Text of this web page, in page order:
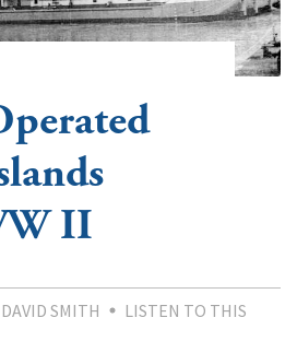
II
SMITH
LISTEN TO THIS